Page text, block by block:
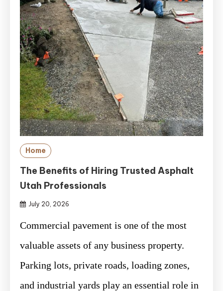
Home
The Benefits of Hiring Trusted Asphalt
Utah Professionals
July 20, 2026
Commercial pavement is one of the most
valuable assets of any business property.
Parking lots, private roads, loading zones,
and industrial yards play an essential role in